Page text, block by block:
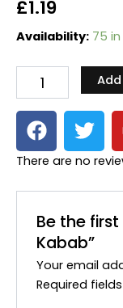
£1.19
Availability: 75
Shan
Kabab
quantity
F
a
c
b
o
o
k
T
w
i
t
e
r
There are no
Be the first
Kabab”
Your email
Required